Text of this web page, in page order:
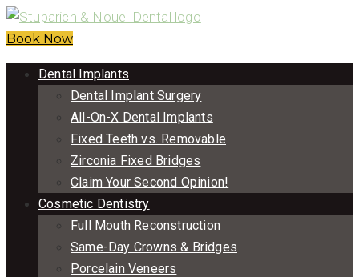
Book Now
Dental Implants
Dental Implant Surgery
All-On-X Dental Implants
Fixed Teeth vs. Removable
Zirconia Fixed Bridges
Claim Your Second Opinion!
Cosmetic Dentistry
Full Mouth Reconstruction
Same-Day Crowns & Bridges
Porcelain Veneers